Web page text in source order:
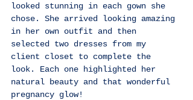
looked stunning in each gown she
chose. She arrived looking amazing
in her own outfit and then
selected two dresses from my
client closet to complete the
look. Each one highlighted her
natural beauty and that wonderful
pregnancy glow!